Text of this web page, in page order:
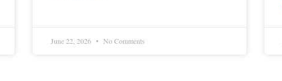
June 22, 2026 No Comments